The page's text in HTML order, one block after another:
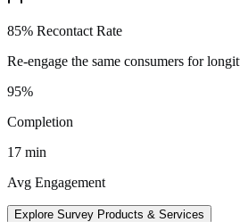
85% Recontact Rate
Re-engage the same consumers for
95%
Completion
17 min
Avg Engagement
Explore Survey Products & Services